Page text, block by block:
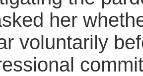
her
voluntarily